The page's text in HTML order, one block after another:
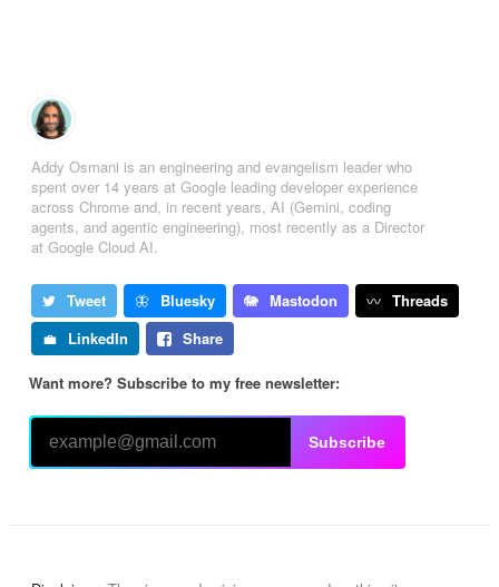
Addy Osmani is an engineering and evangelism leader who
spent over 14 years at Google leading developer experience
across Chrome and, in recent years, AI (Gemini, coding
agents, and agentic engineering), most recently as a Director
at Google Cloud AI.
Tweet Bluesky Mastodon
Threads
LinkedIn
Share
Want more? Subscribe to my free newsletter:
Subscribe